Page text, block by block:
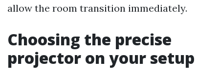
allow the room transition immediately.
Choosing the precise
projector on your setup